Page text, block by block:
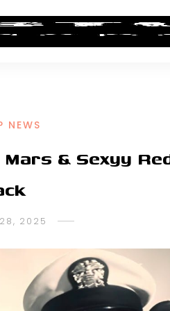
REVIEWS INDUSTRY
NEWS
& Sexyy
28, 2025